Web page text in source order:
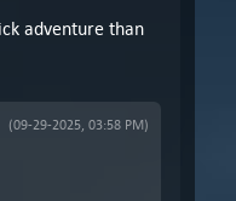
adventure than
(09-29-2025, 03:58 PM)